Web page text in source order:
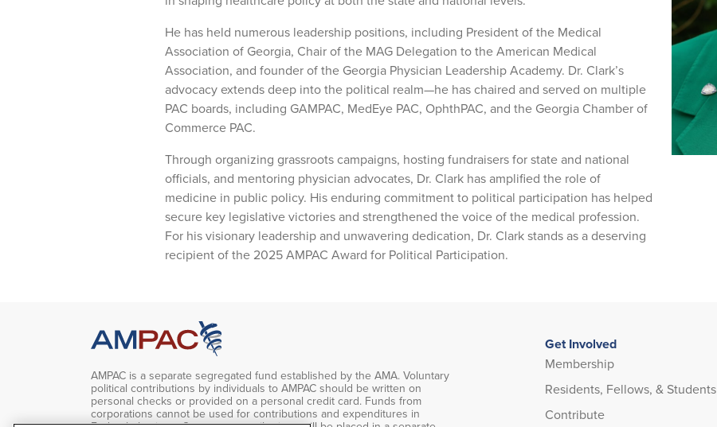
He has held numerous leadership positions, including President of the Medical
Association of Georgia, Chair of the MAG Delegation to the American Medical
Association, and founder of the Georgia Physician Leadership Academy. Dr. Clark’s
advocacy extends deep into the political realm—he has chaired and served on multiple
PAC boards, including GAMPAC, MedEye PAC, OphthPAC, and the Georgia Chamber of
Commerce PAC.
Through organizing grassroots campaigns, hosting fundraisers for state and national
officials, and mentoring physician advocates, Dr. Clark has amplified the role of
medicine in public policy. His enduring commitment to political participation has helped
secure key legislative victories and strengthened the voice of the medical profession.
For his visionary leadership and unwavering dedication, Dr. Clark stands as a deserving
recipient of the 2025 AMPAC Award for Political Participation.
AMPAC is a separate segregated fund established by the AMA. Voluntary
political contributions by individuals to AMPAC should be written on
personal checks or provided on a personal credit card. Funds from
corporations cannot be used for contributions and expenditures in
Get Involved
Membership
Residents, Fellows, & Students
Contribute